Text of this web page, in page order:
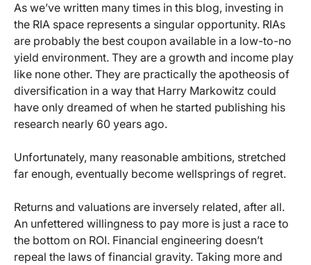
As we’ve written many times in this blog, investing in
the RIA space represents a singular opportunity. RIAs
are probably the best coupon available in a low-to-no
yield environment. They are a growth and income play
like none other. They are practically the apotheosis of
diversification in a way that Harry Markowitz could
have only dreamed of when he started publishing his
research nearly 60 years ago.
Unfortunately, many reasonable ambitions, stretched
far enough, eventually become wellsprings of regret.
Returns and valuations are inversely related, after all.
An unfettered willingness to pay more is just a race to
the bottom on ROI. Financial engineering doesn’t
repeal the laws of financial gravity. Taking more and